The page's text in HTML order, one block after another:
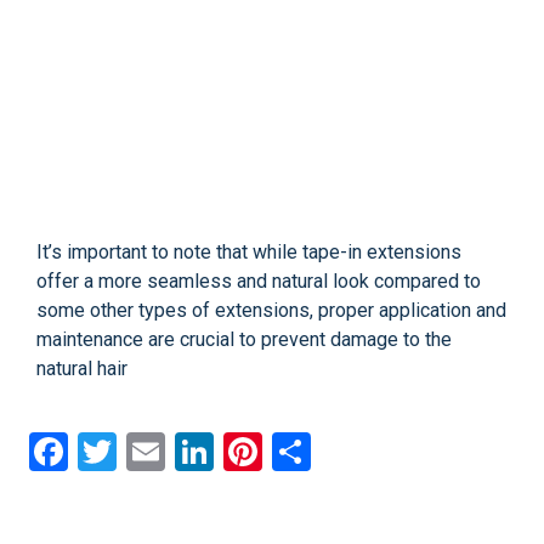
It’s important to note that while tape-in extensions
offer a more seamless and natural look compared to
some other types of extensions, proper application and
maintenance are crucial to prevent damage to the
natural hair
Facebook
Twitter
EmailLinkedInPinterest